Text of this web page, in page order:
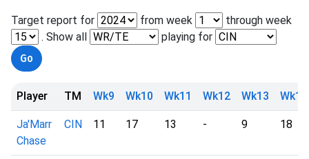
Target report for from week
through week
. Show all
playing for
Player TM Wk9 Wk10 Wk11 Wk12 Wk13 Wk14
Ja'Marr
Chase
CIN 11 17 13 - 9 18